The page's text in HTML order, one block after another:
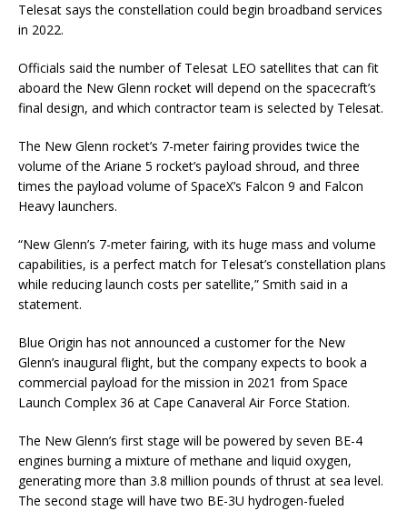
Telesat says the constellation could begin broadband services
in 2022.
Officials said the number of Telesat LEO satellites that can fit
aboard the New Glenn rocket will depend on the spacecraft’s
final design, and which contractor team is selected by Telesat.
The New Glenn rocket’s 7-meter fairing provides twice the
volume of the Ariane 5 rocket’s payload shroud, and three
times the payload volume of SpaceX’s Falcon 9 and Falcon
Heavy launchers.
“New Glenn’s 7-meter fairing, with its huge mass and volume
capabilities, is a perfect match for Telesat’s constellation plans
while reducing launch costs per satellite,” Smith said in a
statement.
Blue Origin has not announced a customer for the New
Glenn’s inaugural flight, but the company expects to book a
commercial payload for the mission in 2021 from Space
Launch Complex 36 at Cape Canaveral Air Force Station.
The New Glenn’s first stage will be powered by seven BE-4
engines burning a mixture of methane and liquid oxygen,
generating more than 3.8 million pounds of thrust at sea level.
The second stage will have two BE-3U hydrogen-fueled